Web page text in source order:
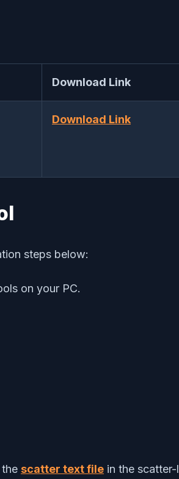
Download Link
Download Link
steps below:
on your PC.
scatter text file in the